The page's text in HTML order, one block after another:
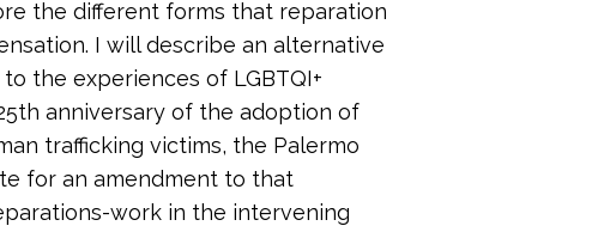
the different forms that reparation
I will describe an alternative
the experiences of LGBTQI+
anniversary of the adoption of
trafficking victims, the Palermo
for an amendment to that
work in the intervening